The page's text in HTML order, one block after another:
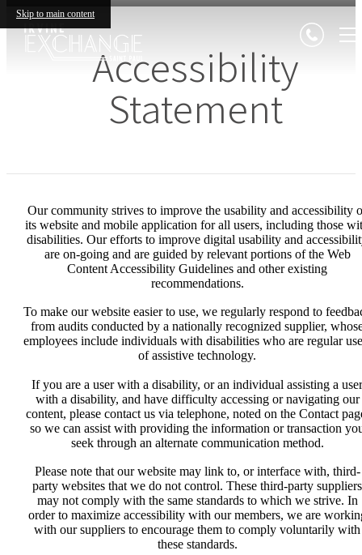
Skip to main content
Accessibility
Statement
Our community strives to improve the usability and accessibility
its website and mobile application for all users, including those
disabilities. Our efforts to improve digital usability and
are on-going and are guided by relevant portions of the Web
Content Accessibility Guidelines and other existing
recommendations.
To make our website easier to use, we regularly respond to
from audits conducted by a nationally recognized supplier,
employees include individuals with disabilities who are regular
of assistive technology.
If you are a user with a disability, or an individual assisting a user
with a disability, and have difficulty accessing or navigating our
content, please contact us via telephone, noted on the Contact
so we can assist with providing the information or transaction
seek through an alternate communication method.
Please note that our website may link to, or interface with, third-
party websites that we do not control. These third-party suppliers
may not comply with the same standards to which we strive. In
order to maximize accessibility with our members, we are
with our suppliers to encourage them to comply voluntarily with
these standards.